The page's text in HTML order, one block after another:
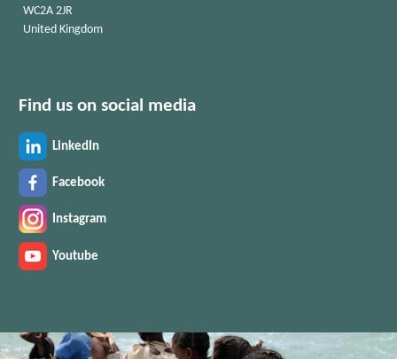
WC2A 2JR
United Kingdom
Find us on social media
LinkedIn
Facebook
Instagram
Youtube